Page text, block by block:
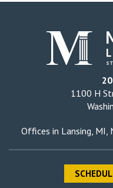
1100 H
Offices in Lansing, MI